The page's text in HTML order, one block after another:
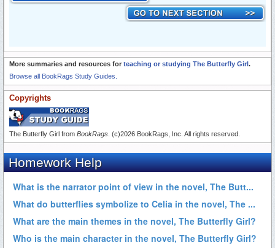
More summaries and resources for teaching or studying The Butterfly Girl.
Browse all BookRags Study Guides.
Copyrights
The Butterfly Girl from BookRags . (c)2026 BookRags, Inc. All rights reserved.